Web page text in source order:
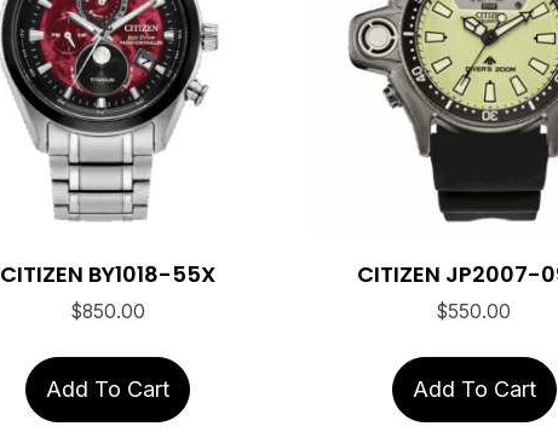
CITIZEN BY1018-55X
$850.00
Add To Cart
CITIZEN JP2007-
$550.00
Add To Cart